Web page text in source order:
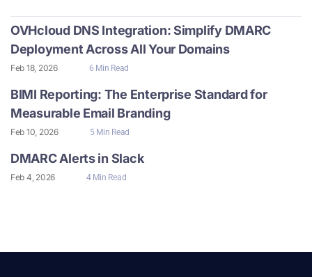
OVHcloud DNS Integration: Simplify DMARC
Deployment Across All Your Domains
Feb 18, 2026 6 Min Read
BIMI Reporting: The Enterprise Standard for
Measurable Email Branding
Feb 10, 2026 5 Min Read
DMARC Alerts in Slack
Feb 4, 2026 4 Min Read